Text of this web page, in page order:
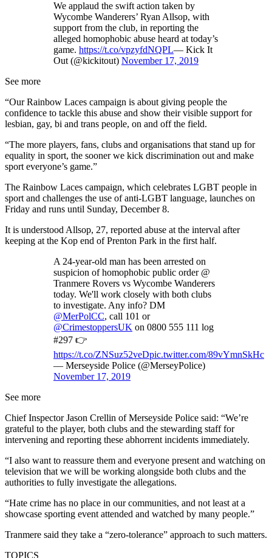
We applaud the swift action taken by
Wycombe Wanderers’ Ryan Allsop, with
support from the club, in reporting the
alleged homophobic abuse heard at today’s
game. https://t.co/vpzyfdNQPL— Kick It
Out (@kickitout) November 17, 2019
See more
“Our Rainbow Laces campaign is about giving people the
confidence to tackle this abuse and show their visible support for
lesbian, gay, bi and trans people, on and off the field.
“The more players, fans, clubs and organisations that stand up for
equality in sport, the sooner we kick discrimination out and make
sport everyone’s game.”
The Rainbow Laces campaign, which celebrates LGBT people in
sport and challenges the use of anti-LGBT language, launches on
Friday and runs until Sunday, December 8.
It is understood Allsop, 27, reported abuse at the interval after
keeping at the Kop end of Prenton Park in the first half.
A 24-year-old man has been arrested on
suspicion of homophobic public order @
Tranmere Rovers vs Wycombe Wanderers
today. We'll work closely with both clubs
to investigate. Any info? DM
@MerPolCC, call 101 or
@CrimestoppersUK on 0800 555 111 log
#297 👉
https://t.co/ZNSuz52veDpic.twitter.com/89vYmnSkHc
— Merseyside Police (@MerseyPolice)
November 17, 2019
See more
Chief Inspector Jason Crellin of Merseyside Police said: “We’re
grateful to the player, both clubs and the stewarding staff for
intervening and reporting these abhorrent incidents immediately.
“I also want to reassure them and everyone present and watching on
television that we will be working alongside both clubs and the
authorities to fully investigate the allegations.
“Hate crime has no place in our communities, and not least at a
showcase sporting event attended and watched by many people.”
Tranmere said they take a “zero-tolerance” approach to such matters.
TOPICS